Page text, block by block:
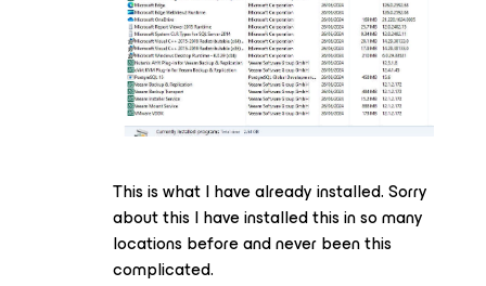
This is what I have already installed. Sorry
about this I have installed this in so many
locations before and never been this
complicated.